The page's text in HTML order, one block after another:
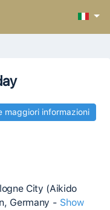
maggiori informazioni
City (Aikido
Germany - Show